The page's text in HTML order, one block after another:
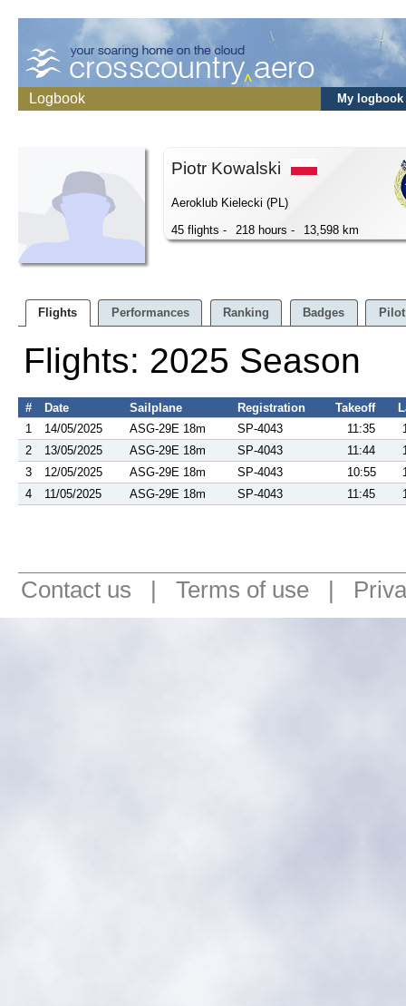
Logbook My logbook
Piotr Kowalski
Aeroklub Kielecki (PL)
45 flights -
218 hours - 13,598 km
Flights Performances Ranking Badges
Flights: 2025 Season
# Date Sailplane Registration Takeoff
1
14/05/2025 ASG-29E 18m SP-4043 11:35
2
13/05/2025 ASG-29E 18m SP-4043 11:44
3
12/05/2025 ASG-29E 18m SP-4043 10:55
4
11/05/2025 ASG-29E 18m SP-4043 11:45
Contact us | Terms of use |